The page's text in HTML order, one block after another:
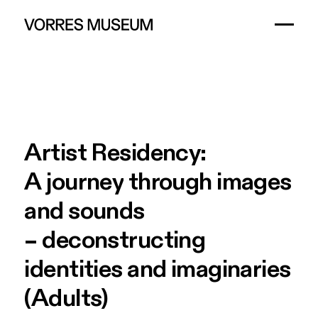
Artist Residency:
Ajourneythrough images
and sounds
– deconstructing
identitiesand imaginaries
(Adults)